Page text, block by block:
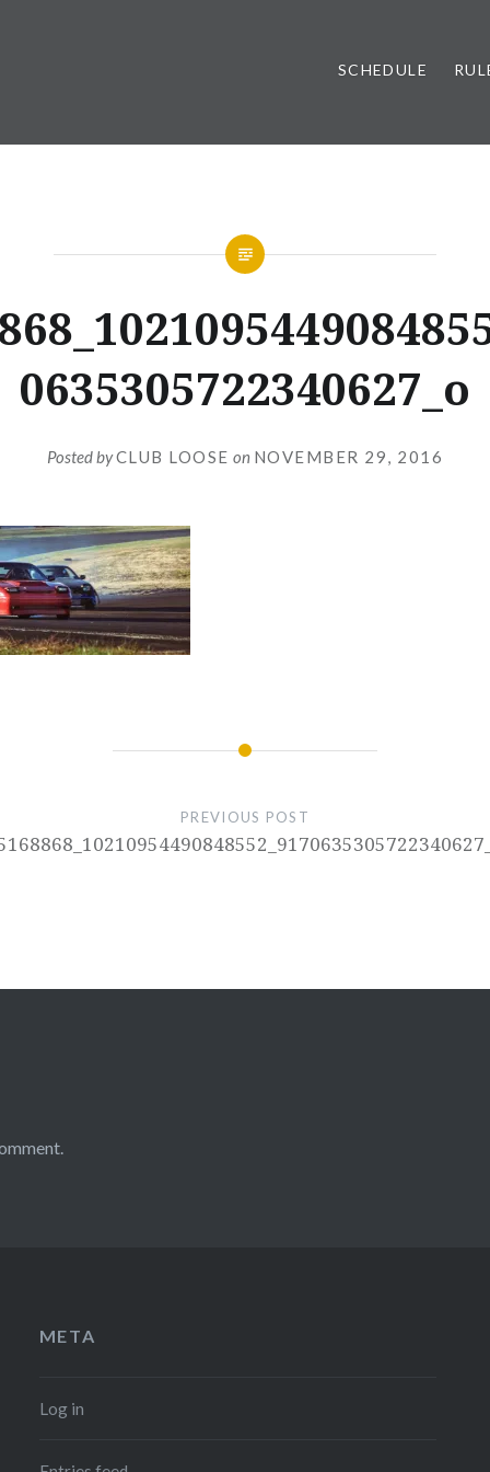
SCHEDULE
0635305722340627_o
Posted byCLUB LOOSE on NOVEMBER 29, 2016
PREVIOUS POST
META
Log in